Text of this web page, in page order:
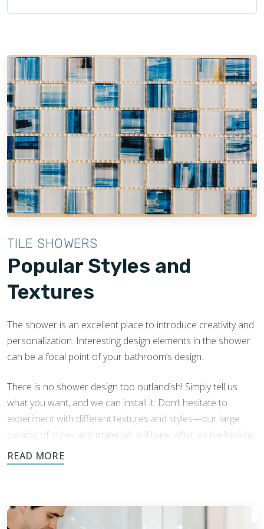
TILE SHOWERS
Popular Styles and
Textures
The shower is an excellent place to introduce creativity and
personalization. Interesting design elements in the shower
can be a focal point of your bathroom’s design.
There is no shower design too outlandish! Simply tell us
what you want, and we can install it. Don’t hesitate to
experiment with different textures and styles—our large
catalog of styles and materials will have what you're looking
for.
some popular aesthetic choices that can transform your